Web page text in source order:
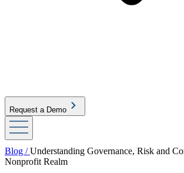
Request a Demo
Blog /Understanding Governance, Risk and
Nonprofit Realm